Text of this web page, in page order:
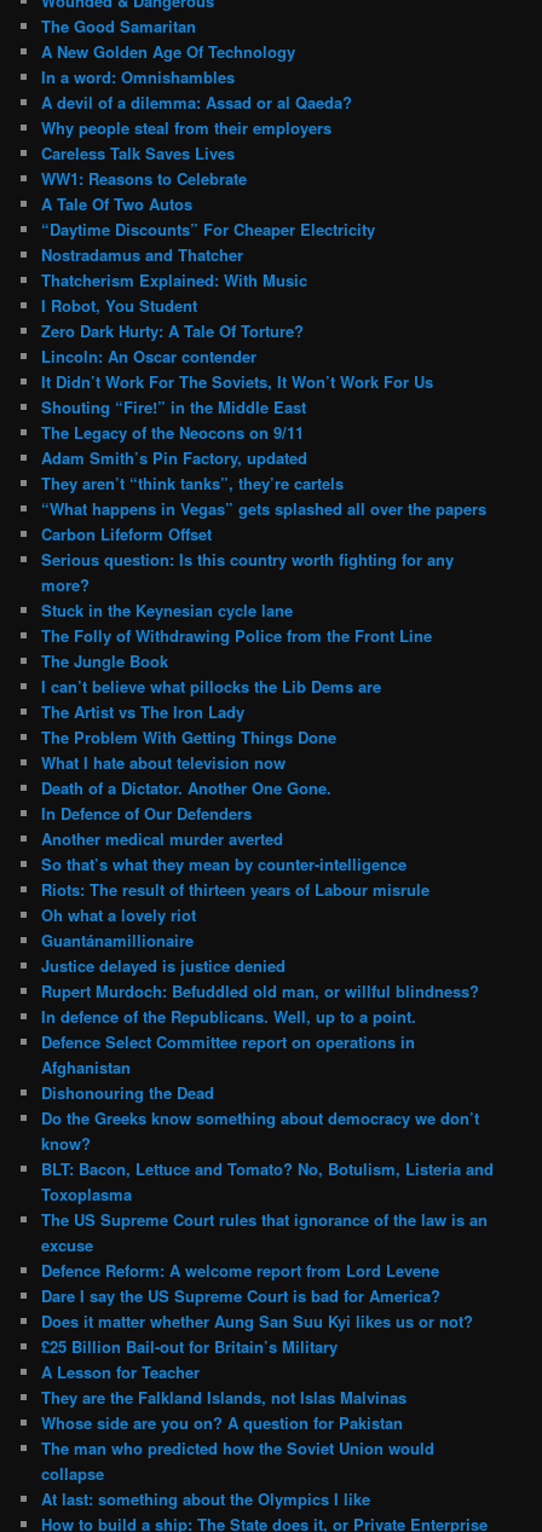
The Good Samaritan
A New Golden Age Of Technology
In a word: Omnishambles
A devil of a dilemma: Assad or al Qaeda?
Why people steal from their employers
Careless Talk Saves Lives
WW1: Reasons to Celebrate
A Tale Of Two Autos
“Daytime Discounts” For Cheaper Electricity
Nostradamus and Thatcher
Thatcherism Explained: With Music
I Robot, You Student
Zero Dark Hurty: A Tale Of Torture?
Lincoln: An Oscar contender
It Didn’t Work For The Soviets, It Won’t Work For Us
Shouting “Fire!” in the Middle East
The Legacy of the Neocons on 9/11
Adam Smith’s Pin Factory, updated
They aren’t “think tanks”, they’re cartels
“What happens in Vegas” gets splashed all over the papers
Carbon Lifeform Offset
Serious question: Is this country worth fighting for any
more?
Stuck in the Keynesian cycle lane
The Folly of Withdrawing Police from the Front Line
The Jungle Book
I can’t believe what pillocks the Lib Dems are
The Artist vs The Iron Lady
The Problem With Getting Things Done
What I hate about television now
Death of a Dictator. Another One Gone.
In Defence of Our Defenders
Another medical murder averted
So that’s what they mean by counter-intelligence
Riots: The result of thirteen years of Labour misrule
Oh what a lovely riot
Guantánamillionaire
Justice delayed is justice denied
Rupert Murdoch: Befuddled old man, or willful blindness?
In defence of the Republicans. Well, up to a point.
Defence Select Committee report on operations in
Afghanistan
Dishonouring the Dead
Do the Greeks know something about democracy we don’t
know?
BLT: Bacon, Lettuce and Tomato? No, Botulism, Listeria and
Toxoplasma
The US Supreme Court rules that ignorance of the law is an
excuse
Defence Reform: A welcome report from Lord Levene
Dare I say the US Supreme Court is bad for America?
Does it matter whether Aung San Suu Kyi likes us or not?
£25 Billion Bail-out for Britain’s Military
A Lesson for Teacher
They are the Falkland Islands, not Islas Malvinas
Whose side are you on? A question for Pakistan
The man who predicted how the Soviet Union would
collapse
At last: something about the Olympics I like
How to build a ship: The State does it, or Private Enterprise